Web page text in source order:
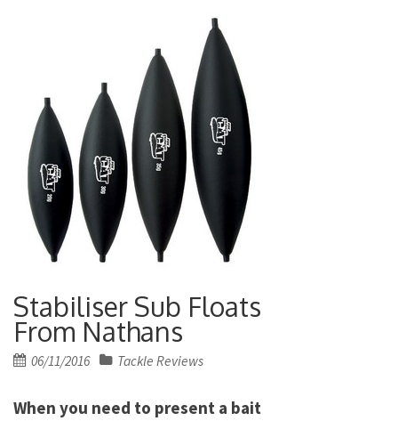
Stabiliser Sub Floats
From Nathans
Posted
06/11/2016 Tackle Reviews
When you need to present a bait